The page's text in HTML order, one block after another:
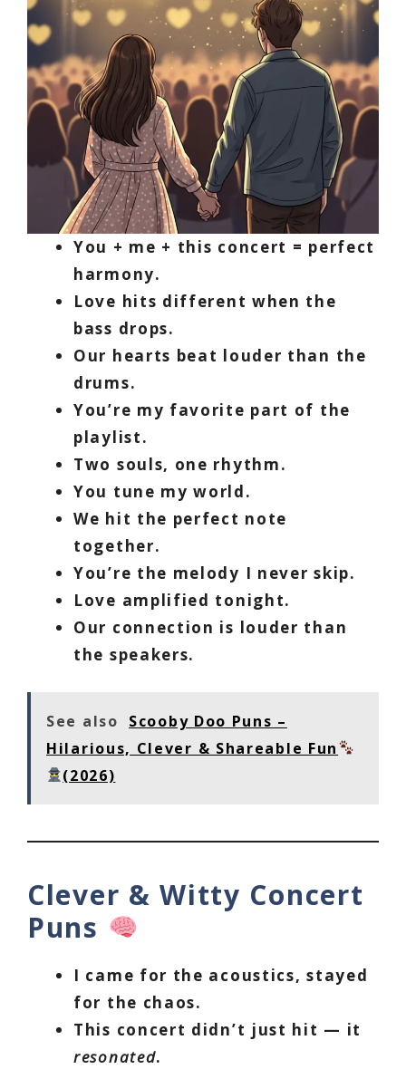
You + me + this concert = perfect
harmony.
Love hits different when the
bass drops.
Our hearts beat louder than the
drums.
You’re my favorite part of the
playlist.
Two souls, one rhythm.
You tune my world.
We hit the perfect note
together.
You’re the melody I never skip.
Love amplified tonight.
Our connection is louder than
the speakers.
See also
Scooby Doo Puns –
Hilarious, Clever & Shareable Fun
(2026)
Clever & Witty Concert
Puns
I came for the acoustics, stayed
for the chaos.
This concert didn’t just hit — it
resonated.